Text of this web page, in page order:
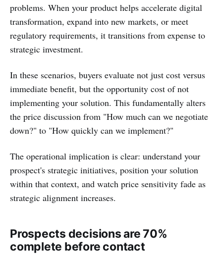
problems. When your product helps accelerate digital
transformation, expand into new markets, or meet
regulatory requirements, it transitions from expense to
strategic investment.
In these scenarios, buyers evaluate not just cost versus
immediate benefit, but the opportunity cost of not
implementing your solution. This fundamentally alters
the price discussion from "How much can we negotiate
down?" to "How quickly can we implement?"
The operational implication is clear: understand your
prospect's strategic initiatives, position your solution
within that context, and watch price sensitivity fade as
strategic alignment increases.
Prospects decisions are 70%
complete before contact